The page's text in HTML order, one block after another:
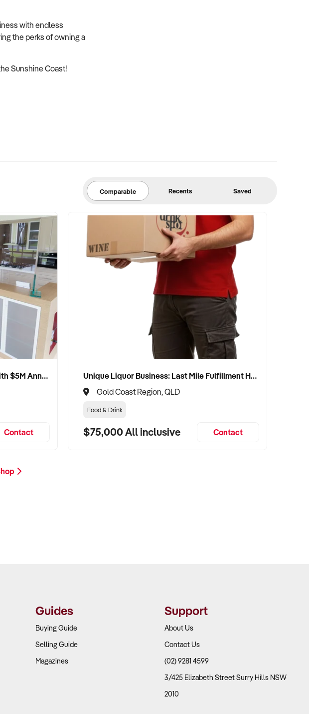
with endless
the perks of owning a
Sunshine Coast!
Comparable Recents Saved
38-Year Cabinetmaking Business with $5M Annual Revenue and Management Team
Contact
Unique Liquor Business: Last Mile Fulfillment Hub Minimum Income Guarantee $110k. Investment $75k
Gold Coast Region, QLD
Food & Drink
$75,000 All inclusive Contact
Guides
Buying Guide
Selling Guide
Magazines
Support
About Us
Contact Us
(02) 9281 4599
3/425 Elizabeth Street Surry Hills NSW
2010